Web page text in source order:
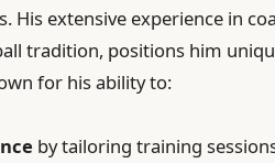
His extensive experience in
tradition, positions him
for his ability to:
by tailoring training